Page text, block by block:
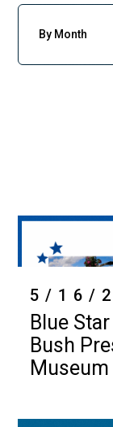
By Month
5/16/
Blue
Bush
Museum